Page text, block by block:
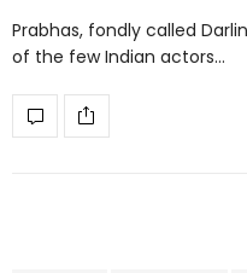
Prabhas, fondly called
of the few Indian actors…